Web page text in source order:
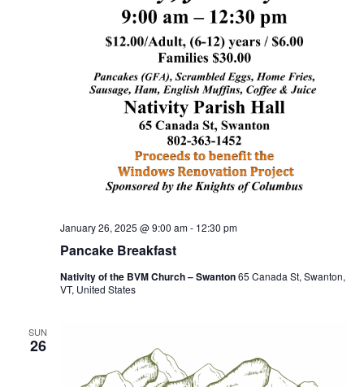
Pancake Breakfast
January 26, 2025 @ 9:00 am- 12:30 pm
Nativity of the BVM Church – Swanton65 Canada St, Swanton,
VT, United States
SUN
26